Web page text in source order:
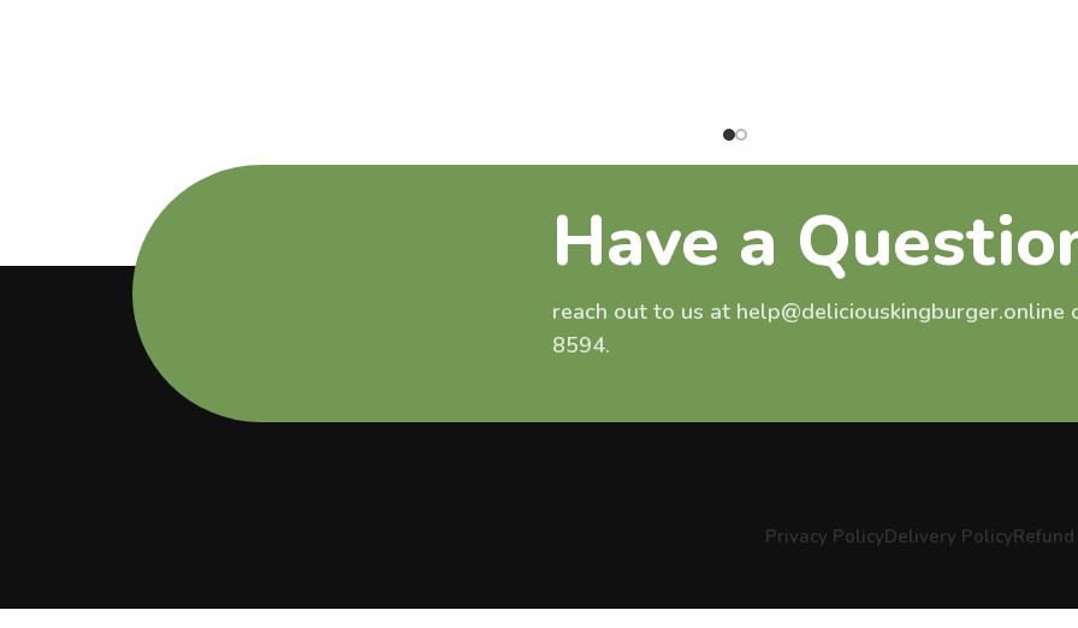
Have a
reach out to us at
8594.
Privacy PolicyDelivery Policy